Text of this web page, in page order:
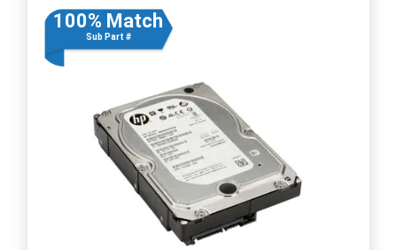
100% Match
Sub Part #